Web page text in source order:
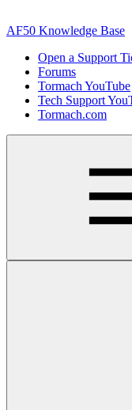
AF50 Knowledge Base
Open a Support
Forums
Tormach YouTube
Tech Support
Tormach.com